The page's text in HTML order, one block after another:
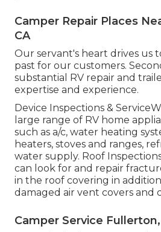
Camper Repair Places
CA
Our servant's heart drives us
past for our customers.
substantial RV repair and
expertise and experience.
Device Inspections &
large range of RV home
such as a/c, water heating
heaters, stoves and ranges,
water supply. Roof
can look for and repair
in the roof covering in
damaged air vent covers and
Camper Service